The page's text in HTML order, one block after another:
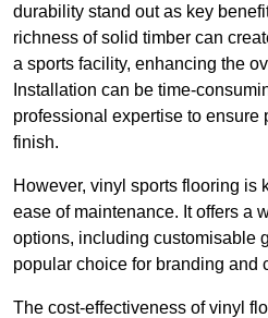
durability stand out as key
richness of solid timber can
a sports facility, enhancing the
Installation can be time-
professional expertise to ensure
finish.
However, vinyl sports flooring is
ease of maintenance. It offers a
options, including customisable
popular choice for branding and
The cost-effectiveness of vinyl